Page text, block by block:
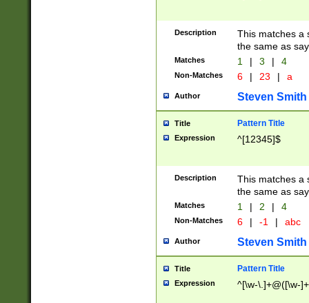
Description
This matches a
the same as
Matches 1 | 3 | 4
Non-Matches 6 | 23 | a
Author Steven Smith
Title Pattern Title
Expression ^[12345]$
Description
This matches a
the same as
Matches 1 | 2 | 4
Non-Matches 6 | -1 | abc
Author Steven Smith
Title Pattern Title
Expression ^[\w-\.]+@([\w-